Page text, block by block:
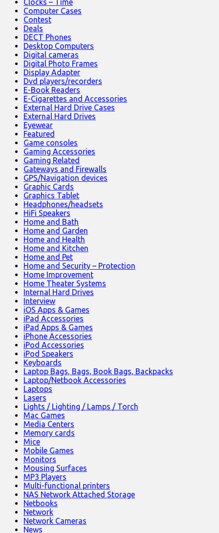
Clocks – Time
Computer Cases
Contest
Deals
DECT Phones
Desktop Computers
Digital cameras
Digital Photo Frames
Display Adapter
Dvd players/recorders
E-Book Readers
E-Cigarettes and Accessories
External Hard Drive Cases
External Hard Drives
Eyewear
Featured
Game consoles
Gaming Accessories
Gaming Related
Gateways and Firewalls
GPS/Navigation devices
Graphic Cards
Graphics Tablet
Headphones/headsets
HiFi Speakers
Home and Bath
Home and Garden
Home and Health
Home and Kitchen
Home and Pet
Home and Security – Protection
Home Improvement
Home Theater Systems
Internal Hard Drives
Interview
iOS Apps & Games
iPad Accessories
iPad Apps & Games
iPhone Accessories
iPod Accessories
iPod Speakers
Keyboards
Laptop Bags, Bags, Book Bags, Backpacks
Laptop/Netbook Accessories
Laptops
Lasers
Lights / Lighting / Lamps / Torch
Mac Games
Media Centers
Memory cards
Mice
Mobile Games
Monitors
Mousing Surfaces
MP3 Players
Multi-functional printers
NAS Network Attached Storage
Netbooks
Network
Network Cameras
News